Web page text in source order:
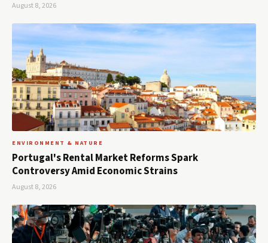
August 8, 2026
ENVIRONMENT & NATURE
Portugal's Rental Market Reforms Spark
Controversy Amid Economic Strains
August 8, 2026